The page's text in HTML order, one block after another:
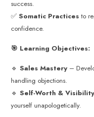
success.
✅Somatic Practices to
confidence.
🎯 Learning Objectives:
🔹Sales Mastery –
handling objections.
🔹Self-Worth & Visibility
yourself unapologetically.